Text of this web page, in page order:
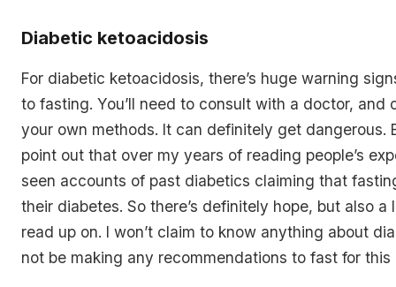
Diabetic ketoacidosis
For diabetic ketoacidosis, there’s huge warning
to fasting. You’ll need to consult with a doctor, and
your own methods. It can definitely get dangerous.
point out that over my years of reading people’s
seen accounts of past diabetics claiming that
their diabetes. So there’s definitely hope, but also a
read up on. I won’t claim to know anything about
not be making any recommendations to fast for this